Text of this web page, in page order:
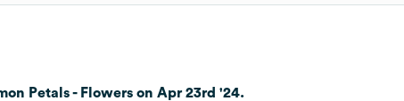
Petals - Flowers on Apr 23rd '24.